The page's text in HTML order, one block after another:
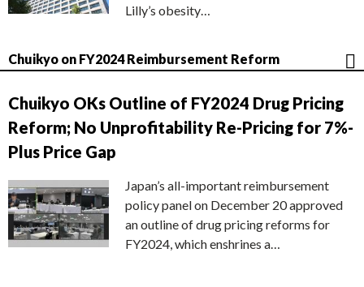
Lilly’s obesity…
Chuikyo on FY2024 Reimbursement Reform
Chuikyo OKs Outline of FY2024 Drug Pricing
Reform; No Unprofitability Re-Pricing for 7%-
Plus Price Gap
Japan’s all-important reimbursement
policy panel on December 20 approved
an outline of drug pricing reforms for
FY2024, which enshrines a…